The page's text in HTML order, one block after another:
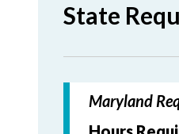
State
Maryland